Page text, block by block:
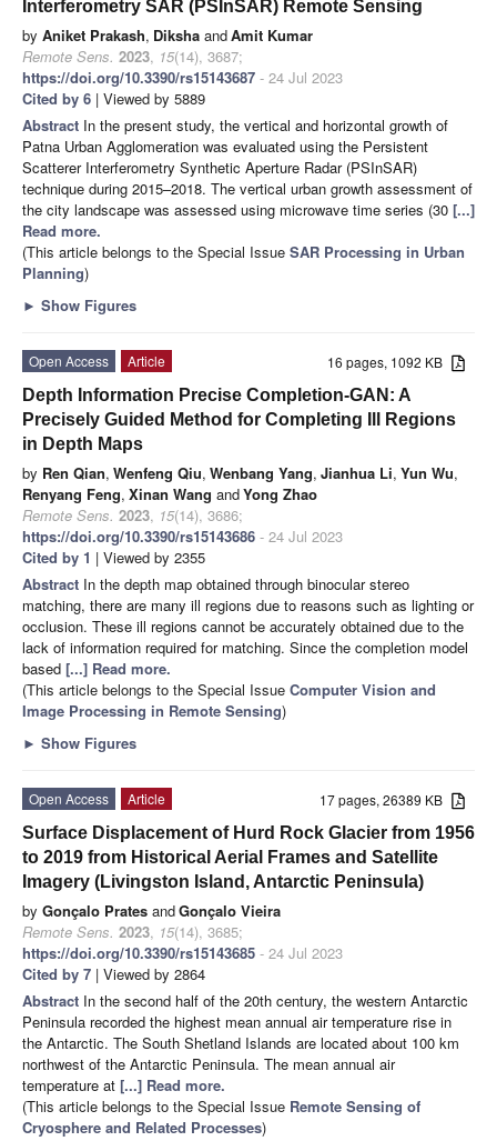
Interferometry SAR (PSInSAR) Remote Sensing
by Aniket Prakash, Diksha andAmit Kumar
Remote Sens. 2023, 15(14), 3687;
https://doi.org/10.3390/rs15143687 - 24 Jul 2023
Cited by 6 | Viewed by 5889
Abstract In the present study, the vertical and horizontal growth of
Patna Urban Agglomeration was evaluated using the Persistent
Scatterer Interferometry Synthetic Aperture Radar (PSInSAR)
technique during 2015–2018. The vertical urban growth assessment of
the city landscape was assessed using microwave time series (30 [...]
Read more.
(This article belongs to the Special Issue SAR Processing in Urban
Planning)
► Show Figures
16 pages, 1092 KB
Open Access
Article
Depth Information Precise Completion-GAN: A
Precisely Guided Method for Completing Ill Regions
in Depth Maps
by Ren Qian, Wenfeng Qiu, Wenbang Yang, Jianhua Li, Yun Wu,
Renyang Feng, Xinan Wang andYong Zhao
Remote Sens. 2023, 15(14), 3686;
https://doi.org/10.3390/rs15143686 - 24 Jul 2023
Cited by 1 | Viewed by 2355
Abstract In the depth map obtained through binocular stereo
matching, there are many ill regions due to reasons such as lighting or
occlusion. These ill regions cannot be accurately obtained due to the
lack of information required for matching. Since the completion model
based [...] Read more.
(This article belongs to the Special Issue Computer Vision and
Image Processing in Remote Sensing)
► Show Figures
17 pages, 26389 KB
Open Access
Article
Surface Displacement of Hurd Rock Glacier from 1956
to 2019 from Historical Aerial Frames and Satellite
Imagery (Livingston Island, Antarctic Peninsula)
by Gonçalo Prates andGonçalo Vieira
Remote Sens. 2023, 15(14), 3685;
https://doi.org/10.3390/rs15143685 - 24 Jul 2023
Cited by 7 | Viewed by 2864
Abstract In the second half of the 20th century, the western Antarctic
Peninsula recorded the highest mean annual air temperature rise in
the Antarctic. The South Shetland Islands are located about 100 km
northwest of the Antarctic Peninsula. The mean annual air
temperature at [...] Read more.
(This article belongs to the Special Issue Remote Sensing of
Cryosphere and Related Processes)